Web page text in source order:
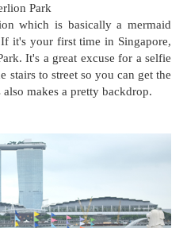
Park
which is basically a mermaid
it's your first time in Singapore,
It's a great excuse for a selfie
stairs to street so you can get the
makes a pretty backdrop.